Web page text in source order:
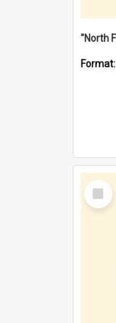
Format:
Select
Item